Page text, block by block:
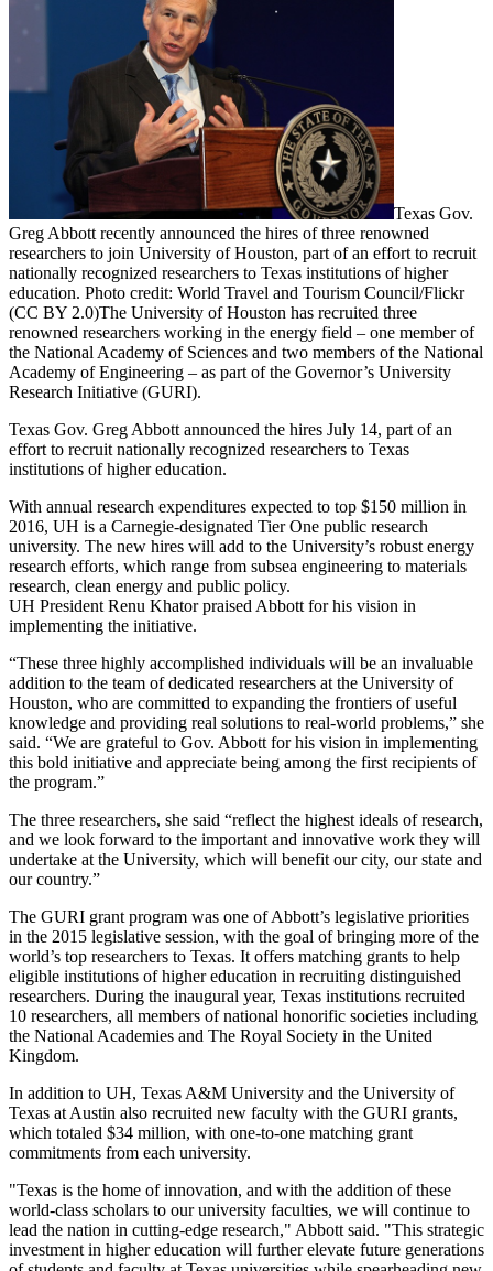
Texas Gov.
Greg Abbott recently announced the hires of three renowned
researchers to join University of Houston, part of an effort to recruit
nationally recognized researchers to Texas institutions of higher
education. Photo credit: World Travel and Tourism Council/Flickr
(CC BY 2.0)The University of Houston has recruited three
renowned researchers working in the energy field – one member of
the National Academy of Sciences and two members of the National
Academy of Engineering – as part of the Governor’s University
Research Initiative (GURI).
Texas Gov. Greg Abbott announced the hires July 14, part of an
effort to recruit nationally recognized researchers to Texas
institutions of higher education.
With annual research expenditures expected to top $150 million in
2016, UH is a Carnegie-designated Tier One public research
university. The new hires will add to the University’s robust energy
research efforts, which range from subsea engineering to materials
research, clean energy and public policy.
UH President Renu Khator praised Abbott for his vision in
implementing the initiative.
“These three highly accomplished individuals will be an invaluable
addition to the team of dedicated researchers at the University of
Houston, who are committed to expanding the frontiers of useful
knowledge and providing real solutions to real-world problems,” she
said. “We are grateful to Gov. Abbott for his vision in implementing
this bold initiative and appreciate being among the first recipients of
the program.”
The three researchers, she said “reflect the highest ideals of research,
and we look forward to the important and innovative work they will
undertake at the University, which will benefit our city, our state and
our country.”
The GURI grant program was one of Abbott’s legislative priorities
in the 2015 legislative session, with the goal of bringing more of the
world’s top researchers to Texas. It offers matching grants to help
eligible institutions of higher education in recruiting distinguished
researchers. During the inaugural year, Texas institutions recruited
10 researchers, all members of national honorific societies including
the National Academies and The Royal Society in the United
Kingdom.
In addition to UH, Texas A&M University and the University of
Texas at Austin also recruited new faculty with the GURI grants,
which totaled $34 million, with one-to-one matching grant
commitments from each university.
"Texas is the home of innovation, and with the addition of these
world-class scholars to our university faculties, we will continue to
lead the nation in cutting-edge research," Abbott said. "This strategic
investment in higher education will further elevate future generations